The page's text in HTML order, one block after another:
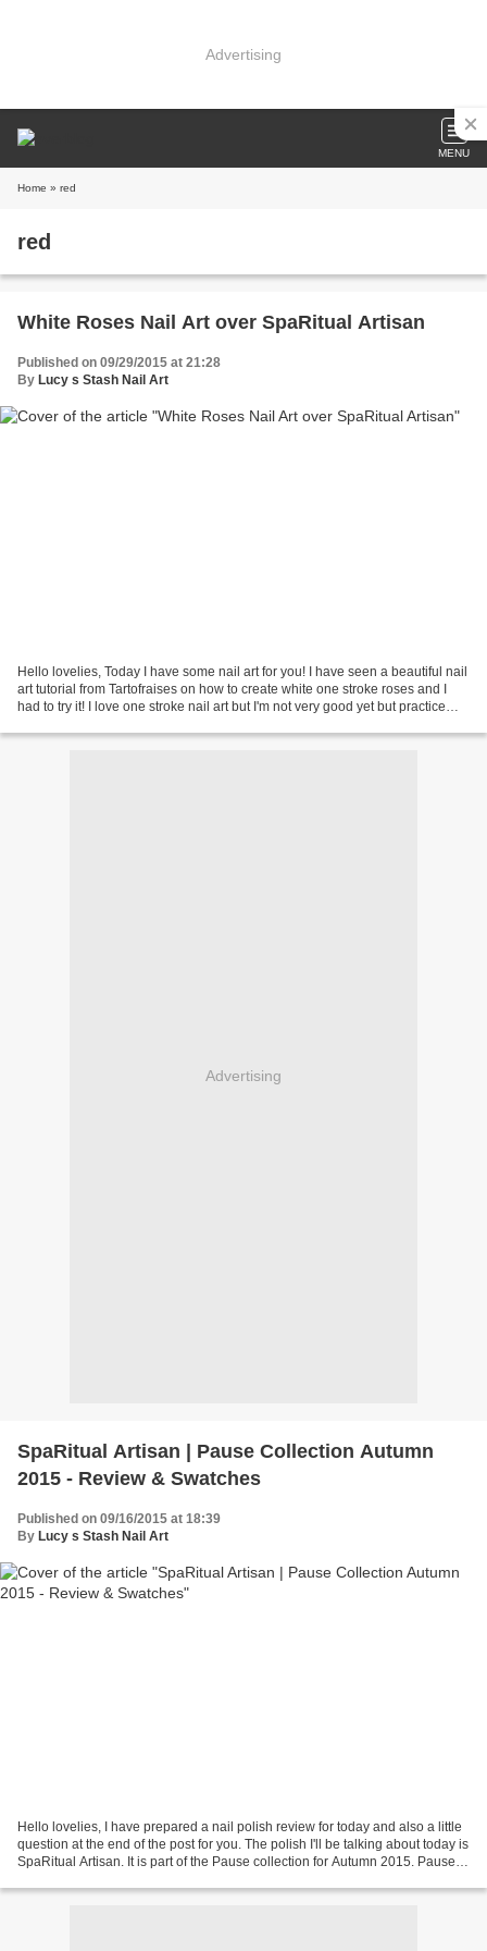
Advertising
MENU
Home » red
red
White Roses Nail Art over SpaRitual Artisan
Published on 09/29/2015 at 21:28
By Lucy s Stash Nail Art
Hello lovelies, Today I have some nail art for you! I have seen a beautiful nail
art tutorial from Tartofraises on how to create white one stroke roses and I
had to try it! I love one stroke nail art but I'm not very good yet but practice
Advertising
SpaRitual Artisan | Pause Collection Autumn
2015 - Review & Swatches
Published on 09/16/2015 at 18:39
By Lucy s Stash Nail Art
Hello lovelies, I have prepared a nail polish review for today and also a little
question at the end of the post for you. The polish I'll be talking about today is
SpaRitual Artisan. It is part of the Pause collection for Autumn 2015. Pause